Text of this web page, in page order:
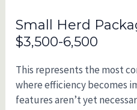
Small Herd
$3,500-6,500
This represents the most
where efficiency becomes
features aren’t yet